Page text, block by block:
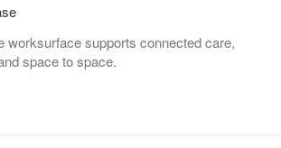
worksurface supports connected care,
space to space.